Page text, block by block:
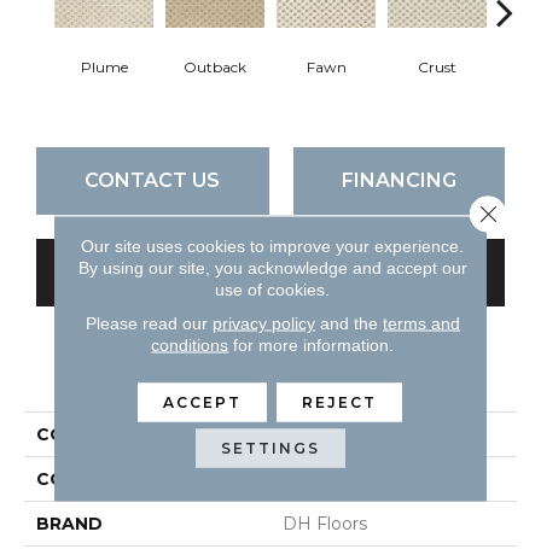
Plume Outback Fawn Crust
CONTACT US FINANCING
GET COUPON
PRODUCT ATTRIBUTES
COLLECTION Rain Dance
COLOR
BRAND DH Floors
Our site uses cookies to improve your experience.
By using our site, you acknowledge and accept our
use of cookies.
Please read our privacy policyand the terms and
conditions for more information.
ACCEPT REJECT
SETTINGS
Close